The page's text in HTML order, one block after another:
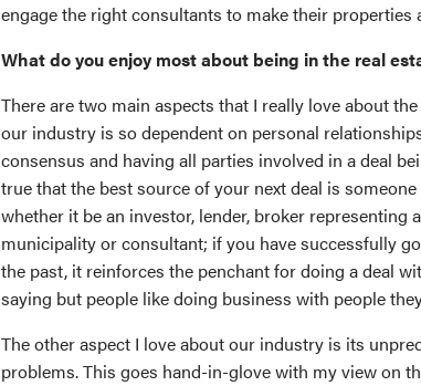
engage the right consultants to make their
What do you enjoy most about being in the real
There are two main aspects that I really love about
our industry is so dependent on personal
consensus and having all parties involved in a deal
true that the best source of your next deal is
whether it be an investor, lender, broker representing
municipality or consultant; if you have successfully
the past, it reinforces the penchant for doing a deal
saying but people like doing business with people
The other aspect I love about our industry is its
problems. This goes hand-in-glove with my view on